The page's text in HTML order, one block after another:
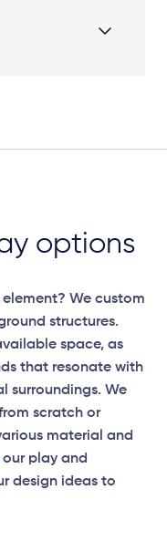
options
We custom
structures.
space, as
that resonate with
surroundings. We
scratch or
material and
play and
design ideas to